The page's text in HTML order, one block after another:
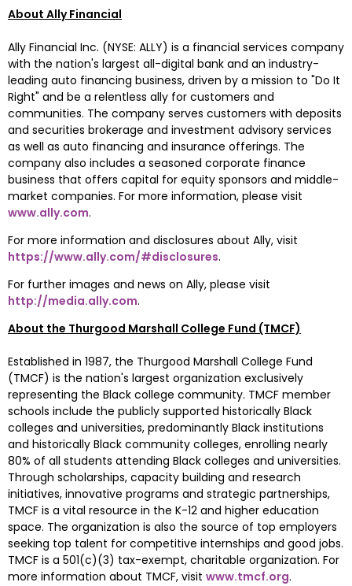
About Ally Financial
Ally Financial Inc. (NYSE: ALLY) is a financial services company
with the nation's largest all-digital bank and an industry-
leading auto financing business, driven by a mission to "Do It
Right" and be a relentless ally for customers and
communities. The company serves customers with deposits
and securities brokerage and investment advisory services
as well as auto financing and insurance offerings. The
company also includes a seasoned corporate finance
business that offers capital for equity sponsors and middle-
www.ally.com.
https://www.ally.com/#disclosures.
http://media.ally.com.
About the Thurgood Marshall College Fund (TMCF)
Established in 1987, the Thurgood Marshall College Fund
(TMCF) is the nation's largest organization exclusively
representing the Black college community. TMCF member
schools include the publicly supported historically Black
colleges and universities, predominantly Black institutions
and historically Black community colleges, enrolling nearly
80% of all students attending Black colleges and universities.
Through scholarships, capacity building and research
initiatives, innovative programs and strategic partnerships,
TMCF is a vital resource in the K-12 and higher education
space. The organization is also the source of top employers
seeking top talent for competitive internships and good jobs.
TMCF is a 501(c)(3) tax-exempt, charitable organization. For
more information about TMCF, visit www.tmcf.org.